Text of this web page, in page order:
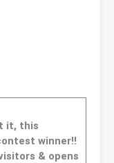
it, this
winner!!
& opens